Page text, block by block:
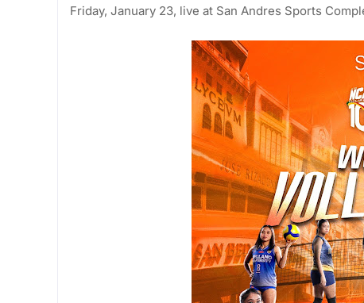
Friday, January 23, live at San Andres Sports